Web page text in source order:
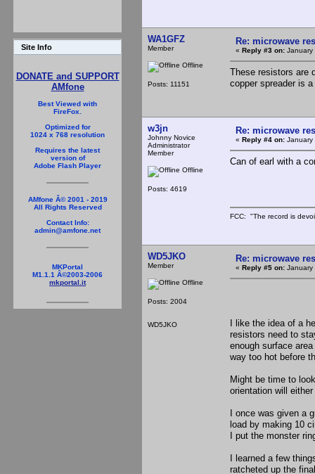
Site Info
DONATE and SUPPORT
AMfone
Best Viewed with
FireFox.
Optimized for
1024 x 768 resolution
Requires the latest
version of
Adobe Flash Player
AMfone Â© 2001 - 2019
All Rights Reserved
Contact Info:
admin@amfone.net
MKPortal
M1.1.1 Â©2003-2006
mkportal.it
WA1GFZ
Member
Offline
Posts: 11151
Re: microwave
« Reply #3 on: January
These resistors are
copper spreader is
w3jn
Johnny Novice
Administrator
Member
Offline
Posts: 4619
Re: microwave
« Reply #4 on: January
Can of earl with a
FCC: "The record is
WD5JKO
Member
Offline
Posts: 2004
WD5JKO
Re: microwave
« Reply #5 on: January
I like the idea of a
resistors need to
enough surface
way too hot before
Might be time to
orientation will
I once was given a
load by making 10
I put the monster
I learned a few
ratcheted up the